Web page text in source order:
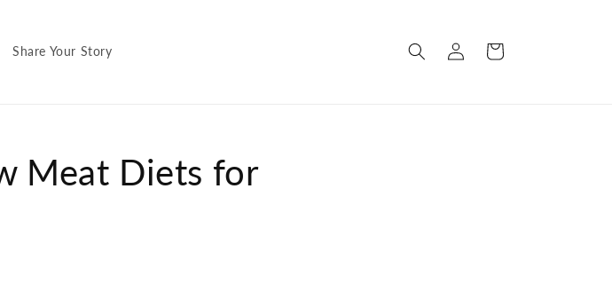
Share Your Story
Log
in
Cart
Meat Diets for